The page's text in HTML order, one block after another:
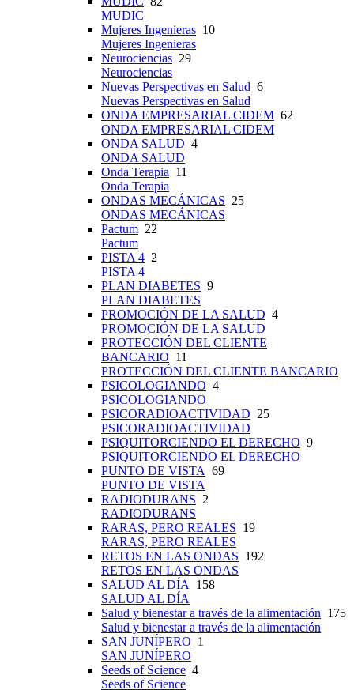
MUDIC
Mujeres Ingenieras 10
Mujeres Ingenieras
Neurociencias 29
Neurociencias
Nuevas Perspectivas en Salud 6
Nuevas Perspectivas en Salud
ONDA EMPRESARIAL CIDEM 62
ONDA EMPRESARIAL CIDEM
ONDA SALUD 4
ONDA SALUD
Onda Terapia 11
Onda Terapia
ONDAS MECÁNICAS 25
ONDAS MECÁNICAS
Pactum 22
Pactum
PISTA 4 2
PISTA 4
PLAN DIABETES 9
PLAN DIABETES
PROMOCIÓN DE LA SALUD 4
PROMOCIÓN DE LA SALUD
PROTECCIÓN DEL CLIENTE
BANCARIO 11
PROTECCIÓN DEL CLIENTE BANCARIO
PSICOLOGIANDO 4
PSICOLOGIANDO
PSICORADIOACTIVIDAD 25
PSICORADIOACTIVIDAD
PSIQUITORCIENDO EL DERECHO 9
PSIQUITORCIENDO EL DERECHO
PUNTO DE VISTA 69
PUNTO DE VISTA
RADIODURANS 2
RADIODURANS
RARAS, PERO REALES 19
RARAS, PERO REALES
RETOS EN LAS ONDAS 192
RETOS EN LAS ONDAS
SALUD AL DÍA 158
SALUD AL DÍA
Salud y bienestar a través de la alimentación 175
Salud y bienestar a través de la alimentación
SAN JUNÍPERO 1
SAN JUNÍPERO
Seeds of Science 4
Seeds of Science